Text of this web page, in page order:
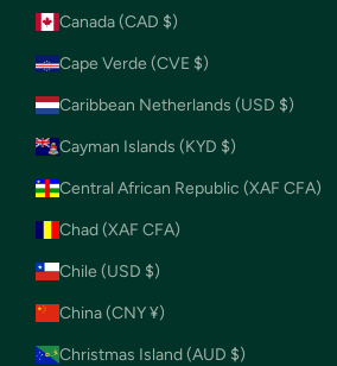
Canada (CAD $)
Cape Verde (CVE $)
Caribbean Netherlands (USD $)
Cayman Islands (KYD $)
Central African Republic (XAF CFA)
Chad (XAF CFA)
Chile (USD $)
China (CNY ¥)
Christmas Island (AUD $)